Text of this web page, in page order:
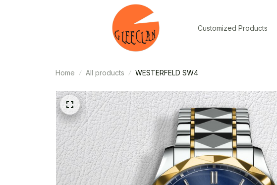
Customized Products
Home All products WESTERFELD SW4